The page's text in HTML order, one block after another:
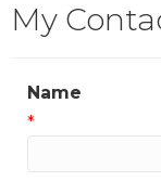
My
Name
*